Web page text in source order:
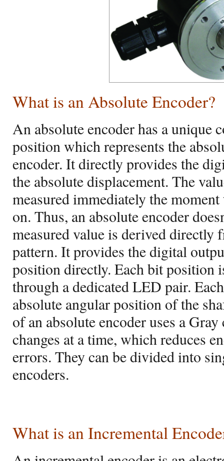
What is an Absolute Encoder?
An absolute encoder has a unique
position which represents the
encoder. It directly provides the
the absolute displacement. The
measured immediately the
on. Thus, an absolute encoder
measured value is derived directly
pattern. It provides the digital
position directly. Each bit position
through a dedicated LED pair.
absolute angular position of the
of an absolute encoder uses a
changes at a time, which reduces
errors. They can be divided into
encoders.
What is an Incremental